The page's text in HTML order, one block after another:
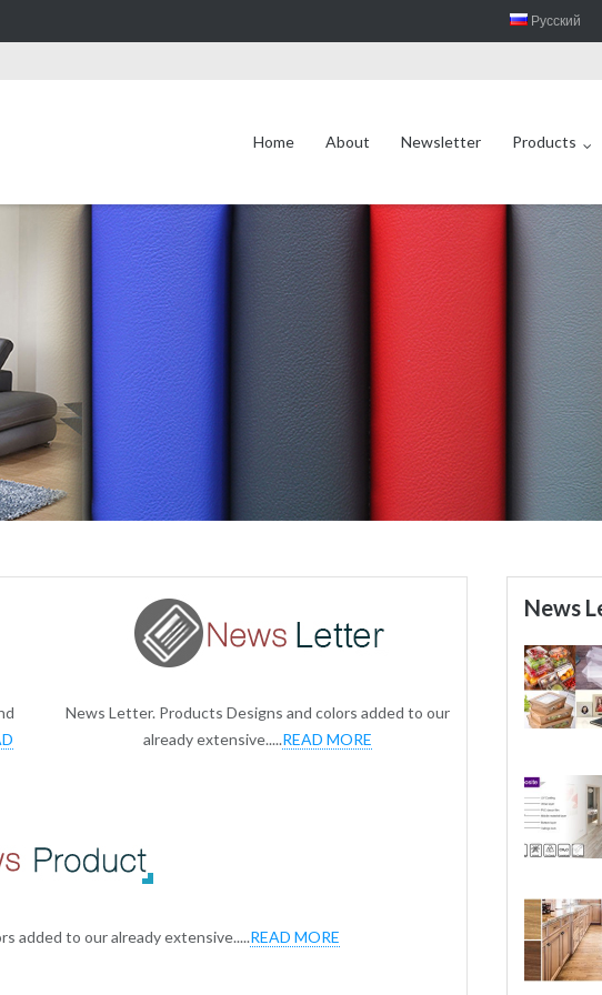
Русский
Home About Newsletter Products
News Letter. Products Designs and colors added to our
already extensive.....READ MORE
added to our already extensive.....READ MORE
News